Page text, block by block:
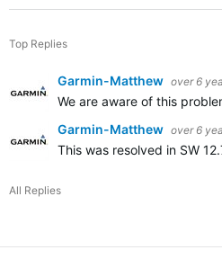
Top Replies
Garmin-Matthew over 6
We are aware of this
Garmin-Matthew over 6
This was resolved in SW
All Replies